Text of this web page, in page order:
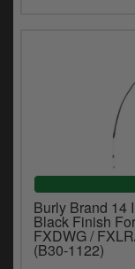
Burly Brand 14
Black Finish
FXDWG /
(B30-1122)